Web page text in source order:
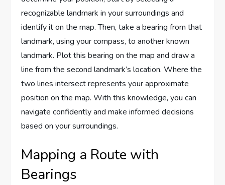
recognizable landmark in your surroundings and
identify it on the map. Then, take a bearing from that
landmark, using your compass, to another known
landmark. Plot this bearing on the map and draw a
line from the second landmark’s location. Where the
two lines intersect represents your approximate
position on the map. With this knowledge, you can
navigate confidently and make informed decisions
based on your surroundings.
Mapping a Route with
Bearings